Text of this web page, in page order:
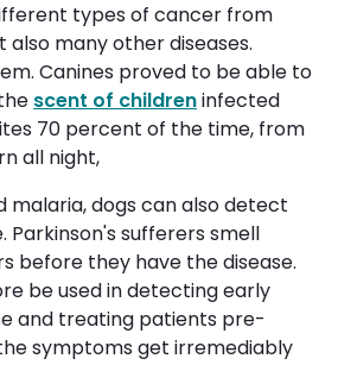
types of cancer from
also many other diseases.
Canines proved to be able to
scent of childreninfected
70 percent of the time, from
all night,
malaria, dogs can also detect
Parkinson's sufferers smell
before they have the disease.
be used in detecting early
and treating patients pre-
symptoms get irremediably